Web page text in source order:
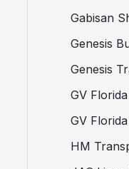
Gabisan
Genesis
Genesis
GV
GV
HM